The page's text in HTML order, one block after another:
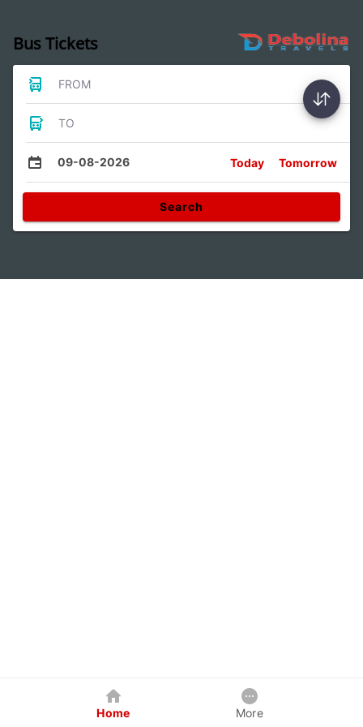
Bus Tickets
FROM
TO
09-08-2026 Today Tomorrow
Search
Home More